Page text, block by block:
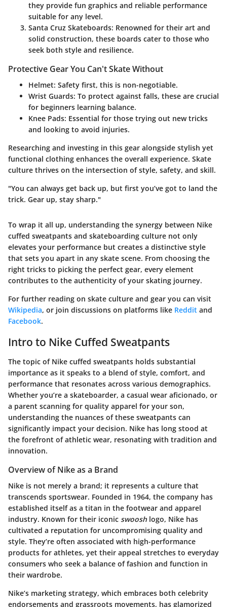
they provide fun graphics and reliable performance
suitable for any level.
Santa Cruz Skateboards: Renowned for their art and
solid construction, these boards cater to those who
seek both style and resilience.
Protective Gear You Can't Skate Without
Helmet: Safety first, this is non-negotiable.
Wrist Guards: To protect against falls, these are crucial
for beginners learning balance.
Knee Pads: Essential for those trying out new tricks
and looking to avoid injuries.
Researching and investing in this gear alongside stylish yet
functional clothing enhances the overall experience. Skate
culture thrives on the intersection of style, safety, and skill.
"You can always get back up, but first you’ve got to land the
trick. Gear up, stay sharp."
To wrap it all up, understanding the synergy between Nike
cuffed sweatpants and skateboarding culture not only
elevates your performance but creates a distinctive style
that sets you apart in any skate scene. From choosing the
right tricks to picking the perfect gear, every element
contributes to the authenticity of your skating journey.
For further reading on skate culture and gear you can visit
Wikipedia, or join discussions on platforms like Reddit and
Facebook.
Intro to Nike Cuffed Sweatpants
The topic of Nike cuffed sweatpants holds substantial
importance as it speaks to a blend of style, comfort, and
performance that resonates across various demographics.
Whether you’re a skateboarder, a casual wear aficionado, or
a parent scanning for quality apparel for your son,
understanding the nuances of these sweatpants can
significantly impact your decision. Nike has long stood at
the forefront of athletic wear, resonating with tradition and
innovation.
Overview of Nike as a Brand
Nike is not merely a brand; it represents a culture that
transcends sportswear. Founded in 1964, the company has
established itself as a titan in the footwear and apparel
industry. Known for their iconic swooshlogo, Nike has
cultivated a reputation for uncompromising quality and
style. They’re often associated with high-performance
products for athletes, yet their appeal stretches to everyday
consumers who seek a balance of fashion and function in
their wardrobe.
Nike’s marketing strategy, which embraces both celebrity
endorsements and grassroots movements, has glamorized